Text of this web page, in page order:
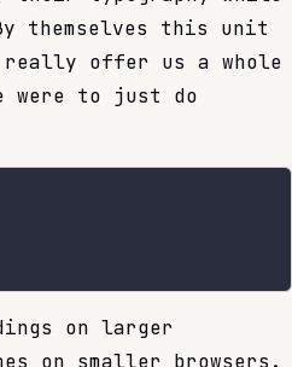
themselves this unit
really offer us a whole
to just do
on larger
on smaller browsers.